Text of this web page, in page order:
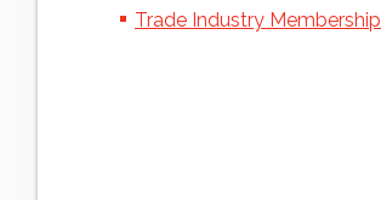
Trade Industry Membership